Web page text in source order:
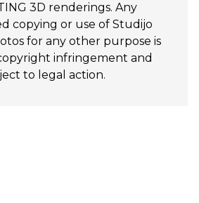
3D renderings. Any
copying or use of Studijo
for any other purpose is
infringement and
to legal action.